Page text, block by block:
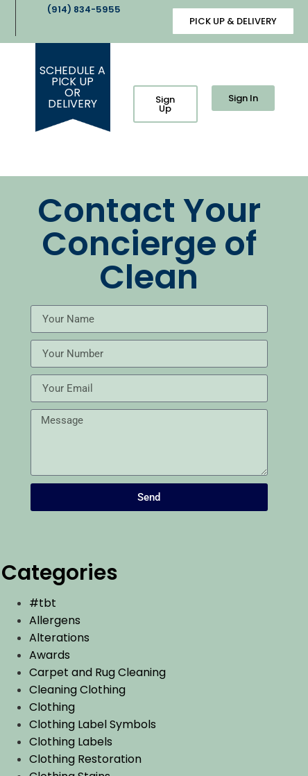
(914) 834-5955
PICK UP & DELIVERY
SCHEDULE A
PICK UP
OR
DELIVERY Sign
Up
Sign In
Contact Your
Concierge of
Clean
Send
Categories
#tbt
Allergens
Alterations
Awards
Carpet and Rug Cleaning
Cleaning Clothing
Clothing
Clothing Label Symbols
Clothing Labels
Clothing Restoration